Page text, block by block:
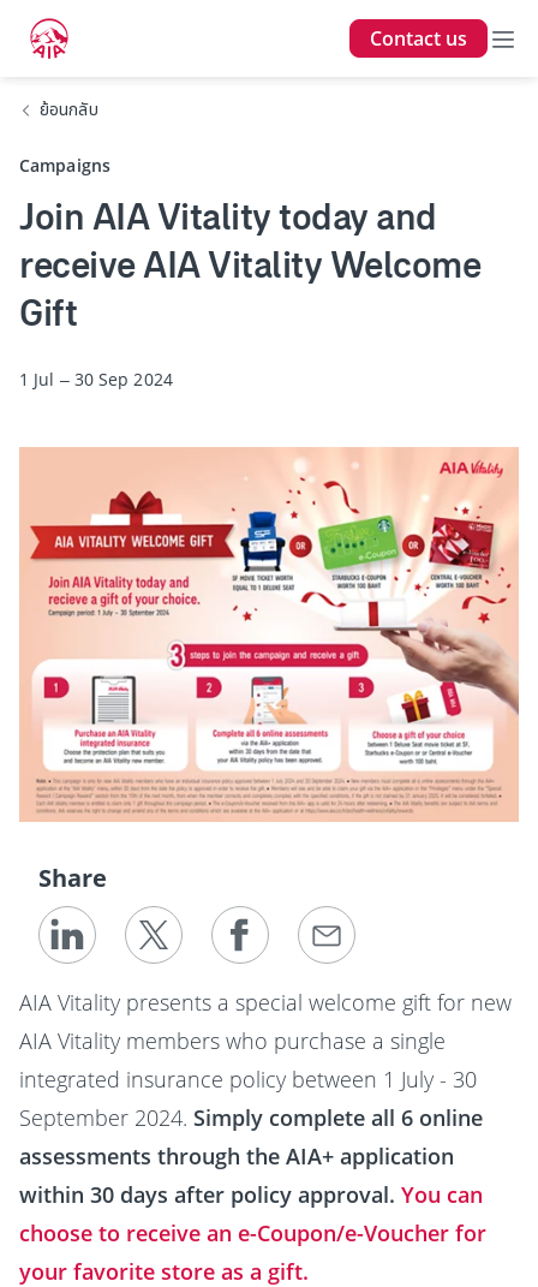
Contact us
ย้อนกลับ
Campaigns
Join AIA Vitality today and
receive AIA Vitality Welcome
Gift
1 Jul – 30 Sep 2024
AIA Vitality presents a special welcome gift for new
AIA Vitality members who purchase a single
integrated insurance policy between 1 July - 30
September 2024. Simply complete all 6 online
assessments through the AIA+ application
within 30 days after policy approval. You can
choose to receive an e-Coupon/e-Voucher for
your favorite store as a gift.
Share